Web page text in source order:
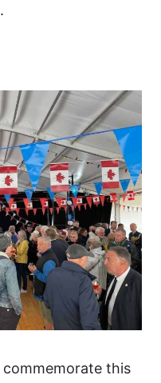
commemorate this